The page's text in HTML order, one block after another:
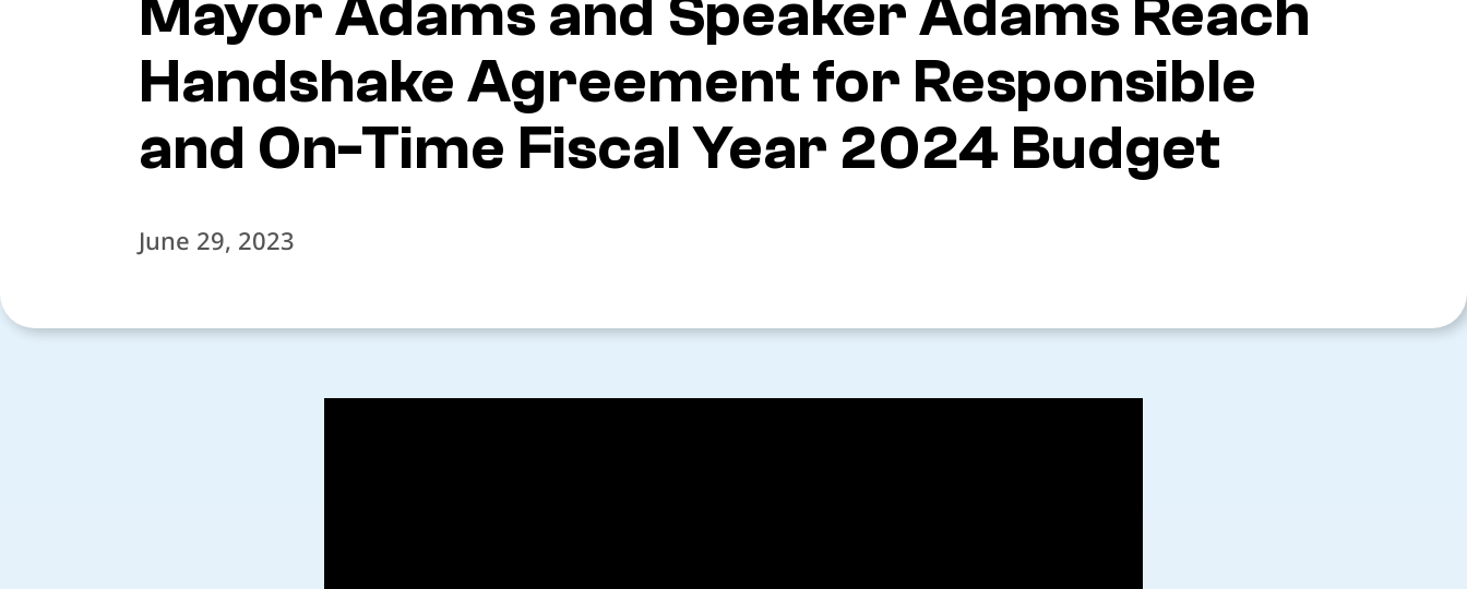
Mayor Adams and Speaker Adams Reach
Handshake Agreement for Responsible
and On-Time Fiscal Year 2024 Budget
June 29, 2023